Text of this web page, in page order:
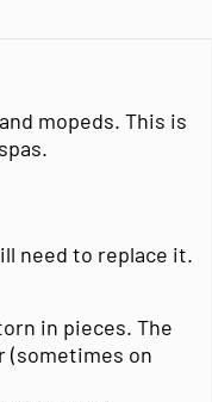
mopeds. This is
need to replace it.
in pieces. The
(sometimes on